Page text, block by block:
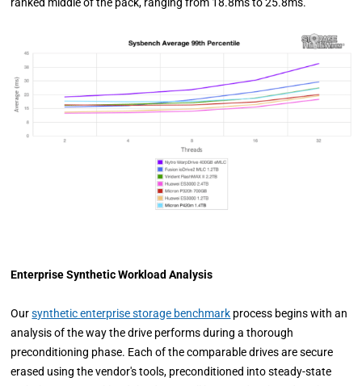
Enterprise Synthetic Workload Analysis
Oursynthetic enterprise storage benchmark process begins with an
analysis of the way the drive performs during a thorough
preconditioning phase. Each of the comparable drives are secure
erased using the vendor's tools, preconditioned into steady-state